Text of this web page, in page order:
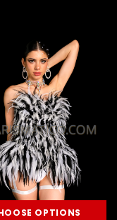
OPTIONS